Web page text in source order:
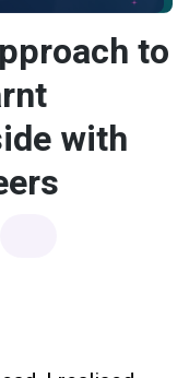
to
with